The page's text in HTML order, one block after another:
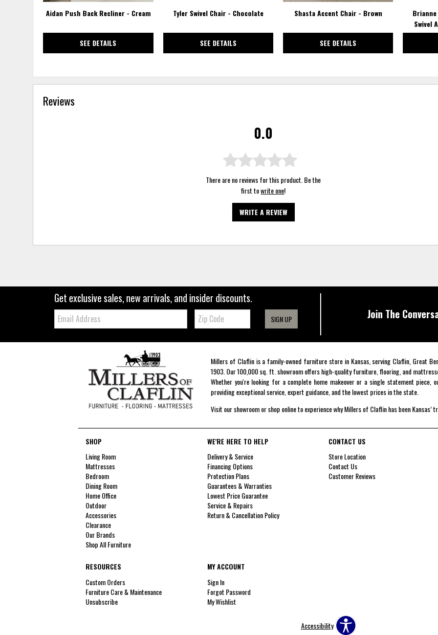
Aidan Push Back Recliner - Cream
SEE DETAILS
Tyler Swivel Chair - Chocolate
SEE DETAILS
Shasta Accent Chair - Brown
SEE DETAILS
Brianne
Swivel
Reviews
0.0
There are no reviews for this product. Be the
first towrite one!
WRITE A REVIEW
Get exclusive sales, new arrivals, and insider discounts.
Email: Zip
Code SIGN UP Join The
Millers of Claflin is a family-owned furniture store in Kansas, serving Claflin, Great
1903. Our 100,000 sq. ft. showroom offers high-quality furniture, flooring, and
Whether you're looking for a complete home makeover or a single statement
providing exceptional service, expert guidance, and the lowest prices in the state.
Visit our showroom or shop online to experience why Millers of Claflin has been
SHOP
Living Room
Mattresses
Bedroom
Dining Room
Home Office
Outdoor
Accessories
Clearance
Our Brands
Shop All Furniture
WE'RE HERE TO HELP
Delivery & Service
Financing Options
Protection Plans
Guarantees & Warranties
Lowest Price Guarantee
Service & Repairs
Return & Cancellation Policy
CONTACT US
Store Location
Contact Us
Customer Reviews
RESOURCES
Custom Orders
Furniture Care & Maintenance
Unsubscribe
MY ACCOUNT
Sign In
Forgot Password
My Wishlist
Accessibility